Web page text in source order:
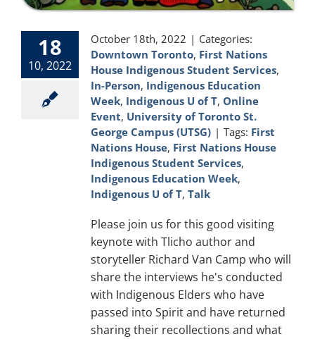
18
10, 2022
October 18th, 2022 | Categories:
Downtown Toronto, First Nations
House Indigenous Student Services,
In-Person, Indigenous Education
Week, Indigenous U of T, Online
Event, University of Toronto St.
George Campus (UTSG) | Tags: First
Nations House, First Nations House
Indigenous Student Services,
Indigenous Education Week,
Indigenous U of T, Talk
Please join us for this good visiting
keynote with Tlicho author and
storyteller Richard Van Camp who will
share the interviews he's conducted
with Indigenous Elders who have
passed into Spirit and have returned
sharing their recollections and what